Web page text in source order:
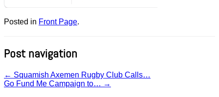
Posted in Front Page.
Post navigation
← Squamish Axemen Rugby Club Calls…
Go Fund Me Campaign to… →